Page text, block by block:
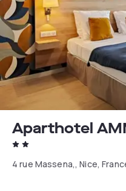
Aparthotel
4 rue Massena,, Nice,